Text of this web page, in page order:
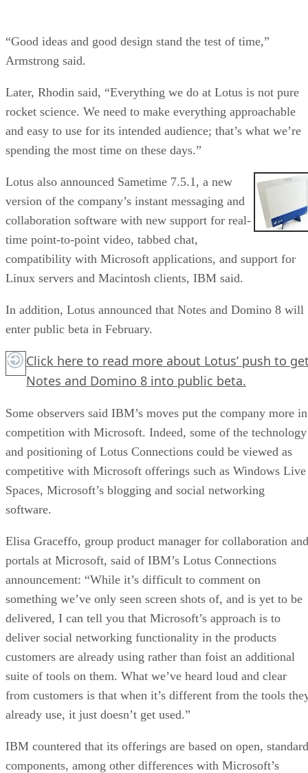
“Good ideas and good design stand the test of time,”
Armstrong said.
Later, Rhodin said, “Everything we do at Lotus is not pure
rocket science. We need to make everything approachable
and easy to use for its intended audience; that’s what we’re
spending the most time on these days.”
Lotus also announced Sametime 7.5.1, a new
version of the company’s instant messaging and
collaboration software with new support for real-
time point-to-point video, tabbed chat,
compatibility with Microsoft applications, and support for
Linux servers and Macintosh clients, IBM said.
In addition, Lotus announced that Notes and Domino 8 will
enter public beta in February.
Click here to read more about Lotus’ push to
Notes and Domino 8 into public beta.
Some observers said IBM’s moves put the company more in
competition with Microsoft. Indeed, some of the technology
and positioning of Lotus Connections could be viewed as
competitive with Microsoft offerings such as Windows Live
Spaces, Microsoft’s blogging and social networking
software.
Elisa Graceffo, group product manager for collaboration and
portals at Microsoft, said of IBM’s Lotus Connections
announcement: “While it’s difficult to comment on
something we’ve only seen screen shots of, and is yet to be
delivered, I can tell you that Microsoft’s approach is to
deliver social networking functionality in the products
customers are already using rather than foist an additional
suite of tools on them. What we’ve heard loud and clear
from customers is that when it’s different from the tools
already use, it just doesn’t get used.”
IBM countered that its offerings are based on open, standard
components, among other differences with Microsoft’s